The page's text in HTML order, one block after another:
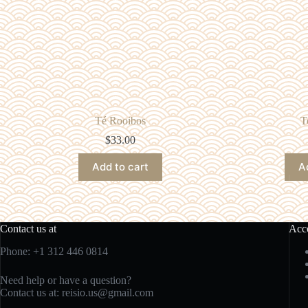
Té Rooibos
$33.00
Add to cart
Contact us at
Phone: +1 312 446 0814
Need help or have a question?
Contact us at: reisio.us@gmail.com